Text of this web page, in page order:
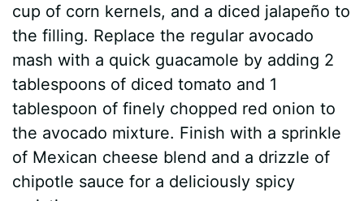
cup of corn kernels, and a diced jalapeño to
the filling. Replace the regular avocado
mash with a quick guacamole by adding 2
tablespoons of diced tomato and 1
tablespoon of finely chopped red onion to
the avocado mixture. Finish with a sprinkle
of Mexican cheese blend and a drizzle of
chipotle sauce for a deliciously spicy